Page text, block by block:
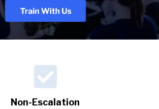
Non-Escalation